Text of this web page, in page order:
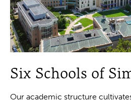
Six Schools of
Our academic structure